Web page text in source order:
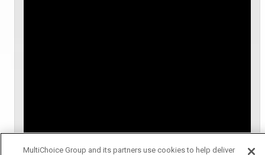
MultiChoice Group and its partners use cookies to help deliver